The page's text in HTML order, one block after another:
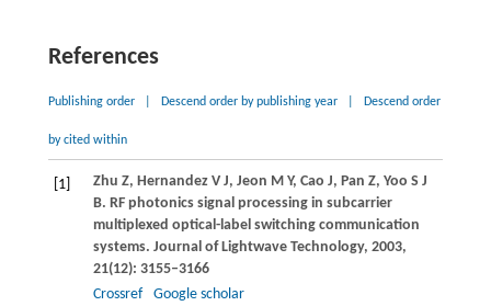
References
Publishing order Descend order by publishing year Descend order
by cited within
[1] Zhu Z, Hernandez V J, Jeon M Y, Cao J, Pan Z, Yoo S J
B. RF photonics signal processing in subcarrier
multiplexed optical-label switching communication
systems. Journal of Lightwave Technology, 2003,
21(12): 3155–3166
Crossref
Google scholar